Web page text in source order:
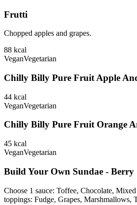
Frutti
Chopped apples and grapes.
88 kcal
VeganVegetarian
Chilly Billy Pure Fruit Apple
44 kcal
VeganVegetarian
Chilly Billy Pure Fruit Orange
45 kcal
VeganVegetarian
Build Your Own Sundae - Berry
Choose 1 sauce: Toffee, Chocolate,
toppings: Fudge, Grapes, Marshmallows,